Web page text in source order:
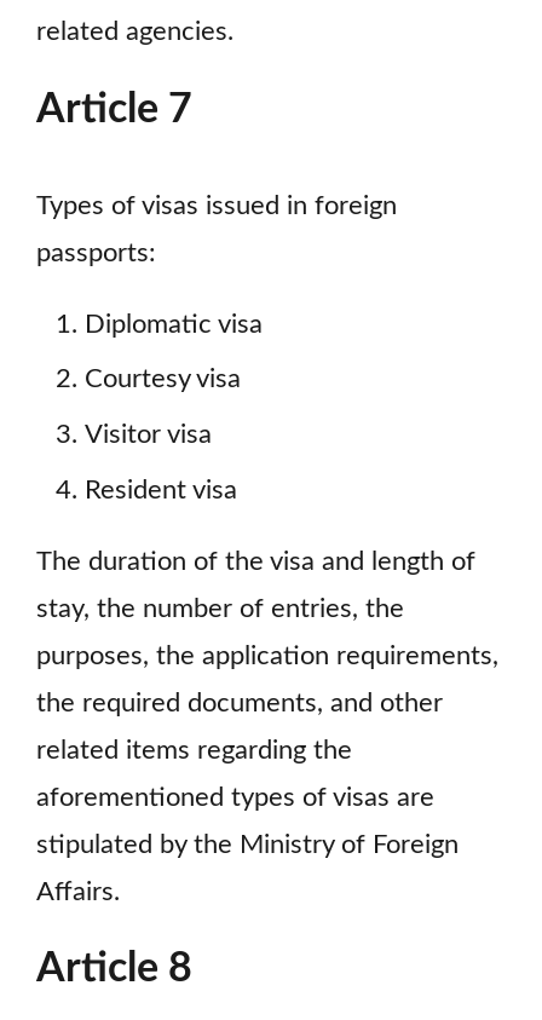
related agencies.
Article 7
Types of visas issued in foreign
passports:
Diplomatic visa
Courtesy visa
Visitor visa
Resident visa
The duration of the visa and length of
stay, the number of entries, the
purposes, the application requirements,
the required documents, and other
related items regarding the
aforementioned types of visas are
stipulated by the Ministry of Foreign
Affairs.
Article 8